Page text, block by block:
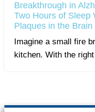
Breakthrough in
Two Hours of Sleep
Plaques in the Brain
Imagine a small fire
kitchen. With the